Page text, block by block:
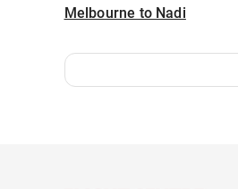
Melbourne to Nadi